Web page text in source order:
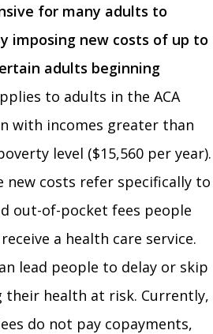
for many adults to
imposing new costs of up to
adults beginning
to adults in the ACA
with incomes greater than
level ($15,560 per year).
new costs refer specifically to
out-of-pocket fees people
a health care service.
lead people to delay or skip
their health at risk. Currently,
do not pay copayments,